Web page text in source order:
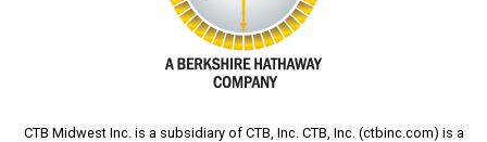
CTB Midwest Inc. is a subsidiary of CTB, Inc. CTB, Inc. (ctbinc.com) is a